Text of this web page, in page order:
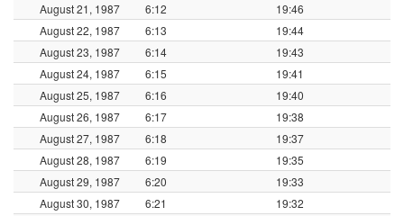
August 21, 1987
6:12
19:46
August 22, 1987
6:13
19:44
August 23, 1987
6:14
19:43
August 24, 1987
6:15
19:41
August 25, 1987
6:16
19:40
August 26, 1987
6:17
19:38
August 27, 1987
6:18
19:37
August 28, 1987
6:19
19:35
August 29, 1987
6:20
19:33
August 30, 1987
6:21
19:32